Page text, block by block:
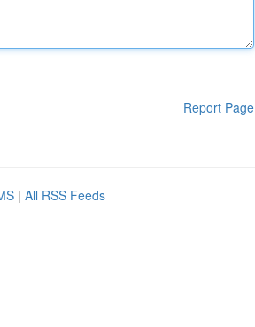
Report Page
| All RSS Feeds